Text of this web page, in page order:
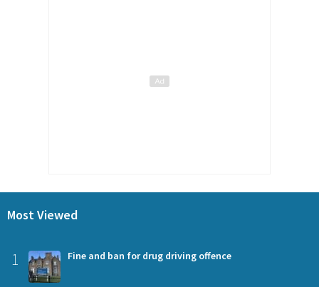
Most Viewed
1 Fine and ban for drug driving offence